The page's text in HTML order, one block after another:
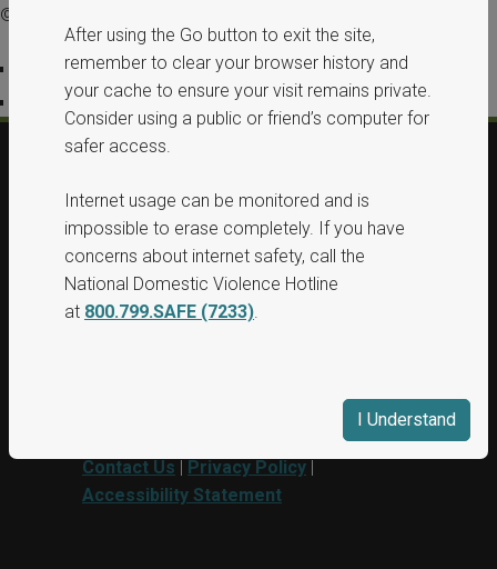
© 2025 Washington State Department of Commerce.
Privacy Policy
Accessibility Statement
© 2026, All Rights Reserved, Washington
State Protection Orders.
This project was supported by Grant No.
15PBJA-23-GG-00040-BSCI awarded by
Department of Justice. This website and
Contact Us | Privacy Policy |
Accessibility Statement
After using the Go button to exit the site,
remember to clear your browser history and
your cache to ensure your visit remains private.
Consider using a public or friend’s computer for
safer access.
Internet usage can be monitored and is
impossible to erase completely. If you have
concerns about internet safety, call the
National Domestic Violence Hotline
at 800.799.SAFE (7233)
I Understand